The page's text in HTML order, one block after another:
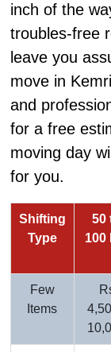
inch of the
troubles-free
leave you
move in
and
for a free
moving day
for you.
Shifting
Type
50
100
Few
Items